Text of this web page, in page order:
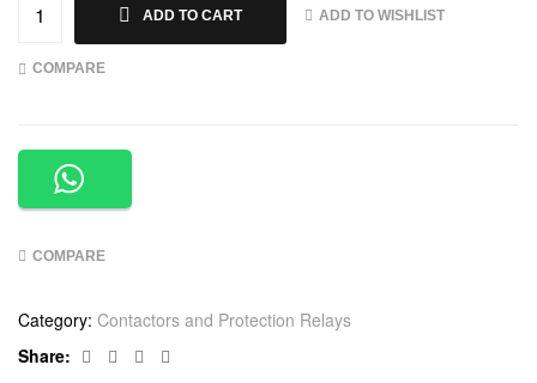
ADD TO CART ADD TO WISHLIST
COMPARE
COMPARE
Category: Contactors and Protection Relays
Share:
Facebook
TwitterLinkedin